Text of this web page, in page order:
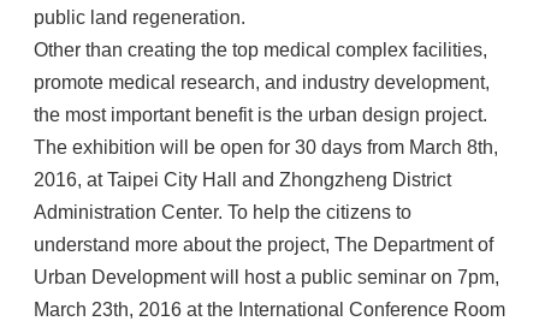
public land regeneration.
Other than creating the top medical complex facilities,
promote medical research, and industry development,
the most important benefit is the urban design project.
The exhibition will be open for 30 days from March 8th,
2016, at Taipei City Hall and Zhongzheng District
Administration Center. To help the citizens to
understand more about the project, The Department of
Urban Development will host a public seminar on 7pm,
March 23th, 2016 at the International Conference Room